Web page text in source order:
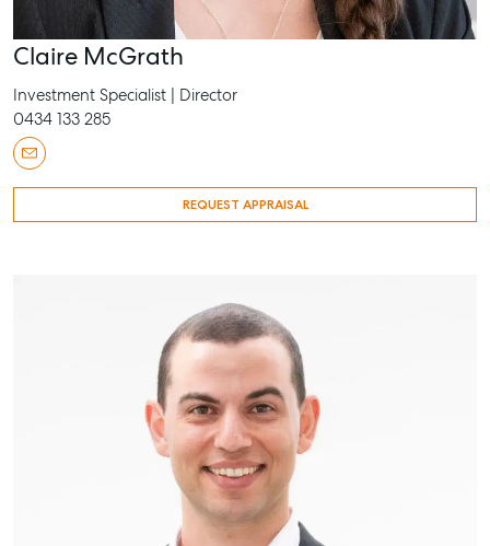
Claire McGrath
Investment Specialist | Director
0434 133 285
REQUEST APPRAISAL